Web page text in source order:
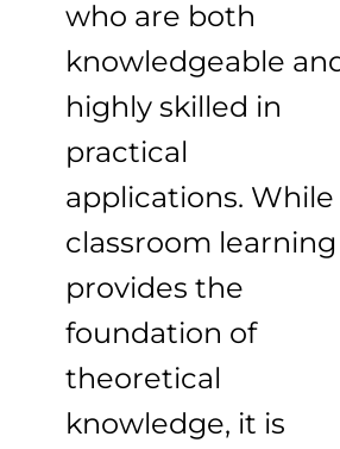
who are both
knowledgeable
highly skilled in
practical
applications. While
classroom learning
provides the
foundation of
theoretical
knowledge, it is